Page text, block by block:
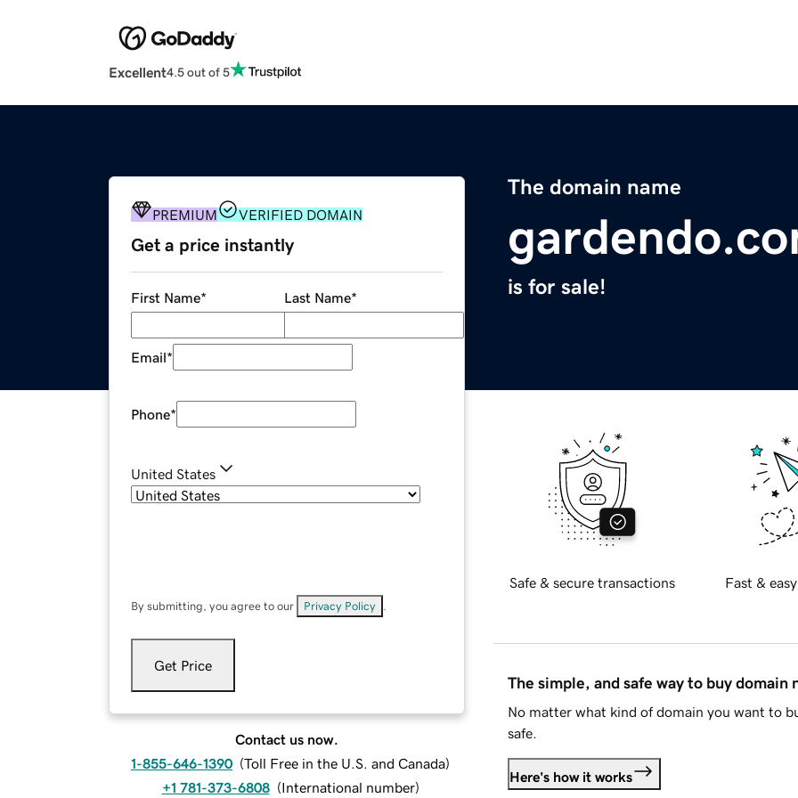
Excellent4.5 out of 5
The domain name
is for sale!
PREMIUM VERIFIED DOMAIN
Get a price instantly
First Name* Last Name*
Email*
Phone*
United States
By submitting, you agree to our Privacy Policy
Get Price
Contact us now.
1-855-646-1390 (Toll Free in the U.S. and Canada)
+1 781-373-6808 (International number)
Safe & secure transactions Fast &
The simple, and safe way to buy domain
No matter what kind of domain you want to
safe.
Here's how it works